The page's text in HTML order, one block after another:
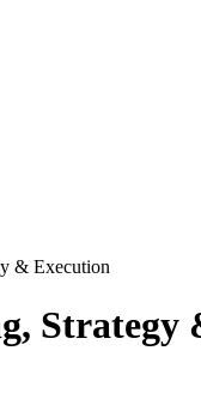
& Execution
Strategy